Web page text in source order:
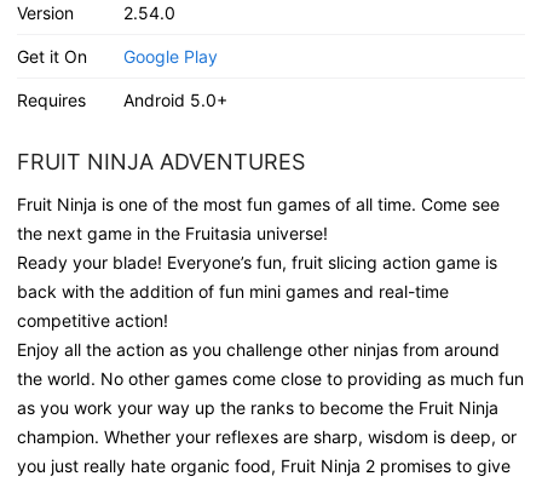
Version 2.54.0
Get it On Google Play
Requires Android 5.0+
FRUIT NINJA ADVENTURES
Fruit Ninja is one of the most fun games of all time. Come see
the next game in the Fruitasia universe!
Ready your blade! Everyone’s fun, fruit slicing action game is
back with the addition of fun mini games and real-time
competitive action!
Enjoy all the action as you challenge other ninjas from around
the world. No other games come close to providing as much fun
as you work your way up the ranks to become the Fruit Ninja
champion. Whether your reflexes are sharp, wisdom is deep, or
you just really hate organic food, Fruit Ninja 2 promises to give